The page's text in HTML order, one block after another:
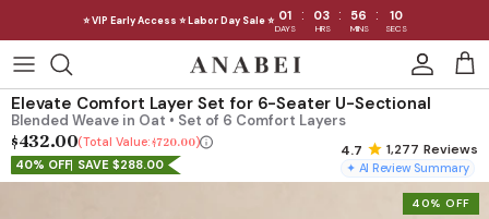
⭐ VIP Early Access ⭐ Labor Day Sale ⭐ 01 : 03 : 56 : 07
DAYS HRS MINS SECS
content
Shop Sofas by Category
Shop Sofas by Size 1,277 Reviews
✦ AI Review Summary
Elevate Comfort Layer Set for 6-Seater U-Sectional
Blended Weave in Oat • Set of 6 Comfort Layers
$432.00 Total Value:$720.00
40% OFF SAVE $288.00
40% OFF